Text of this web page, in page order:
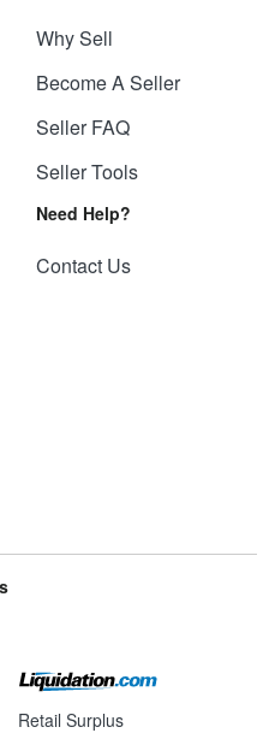
Why Sell
Become A Seller
Seller FAQ
Seller Tools
Need Help?
Contact Us
Retail Surplus